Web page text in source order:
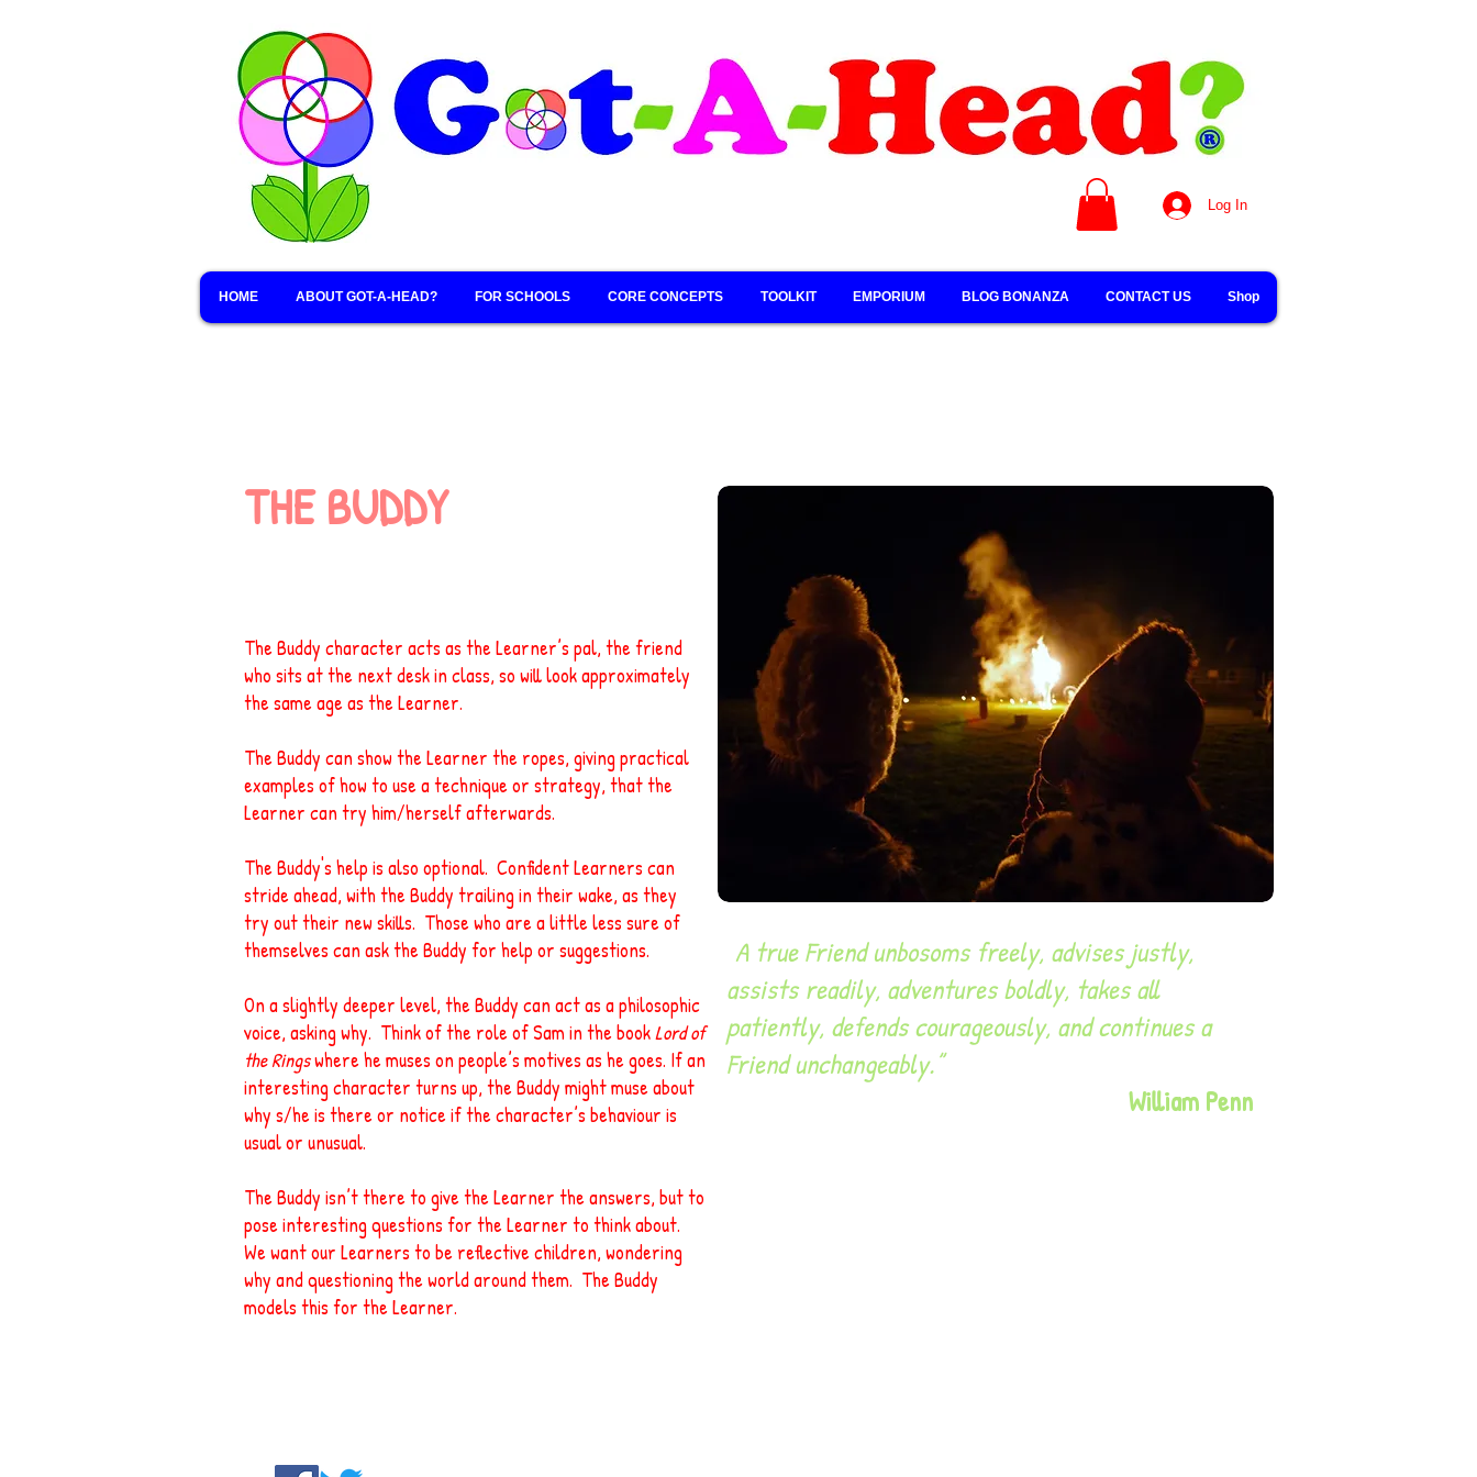
Log In
HOME ABOUT GOT-A-HEAD? FOR SCHOOLS CORE CONCEPTS TOOLKIT EMPORIUM BLOG BONANZA CONTACT US Shop
THE BUDDY
The Buddy character acts as the Learner’s pal, the friend
who sits at the next desk in class, so will look approximately
the same age as the Learner.
The Buddy can show the Learner the ropes, giving practical
examples of how to use a technique or strategy, that the
Learner can try him/herself afterwards.
The Buddy's help is also optional. Confident Learners can
stride ahead, with the Buddy trailing in their wake, as they
try out their new skills. Those who are a little less sure of
themselves can ask the Buddy for help or suggestions.
On a slightly deeper level, the Buddy can act as a philosophic
voice, asking why. Think of the role of Sam in the bookLord of
the Ringswhere he muses on people’s motives as he goes. If an
interesting character turns up, the Buddy might muse about
why s/he is there or notice if the character’s behaviour is
usual or unusual.
The Buddy isn’t there to give the Learner the answers, but to
pose interesting questions for the Learner to think about.
We want our Learners to be reflective children, wondering
why and questioning the world around them. The Buddy
models this for the Learner.
A true Friend unbosoms freely, advises justly,
assists readily, adventures boldly, takes all
patiently, defends courageously, and continues a
Friend unchangeably.”
William Penn